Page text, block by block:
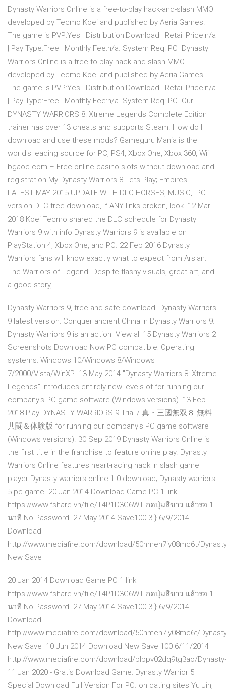
Dynasty Warriors Online is a free-to-play hack-and-slash MMO
developed by Tecmo Koei and published by Aeria Games.
The game is PVP:Yes | Distribution:Download | Retail Price:n/a
| Pay Type:Free | Monthly Fee:n/a. System Req: PC Dynasty
Warriors Online is a free-to-play hack-and-slash MMO
developed by Tecmo Koei and published by Aeria Games.
The game is PVP:Yes | Distribution:Download | Retail Price:n/a
| Pay Type:Free | Monthly Fee:n/a. System Req: PC Our
DYNASTY WARRIORS 8: Xtreme Legends Complete Edition
trainer has over 13 cheats and supports Steam. How do I
download and use these mods? Gameguru Mania is the
world's leading source for PC, PS4, Xbox One, Xbox 360, Wii
bgaoc.com – Free online casino slots without download and
registration My Dynasty Warriors 8 Lets Play; Empires .
LATEST MAY 2015 UPDATE WITH DLC HORSES, MUSIC, .PC
version DLC free download, if ANY links broken, look 12 Mar
2018 Koei Tecmo shared the DLC schedule for Dynasty
Warriors 9 with info Dynasty Warriors 9 is available on
PlayStation 4, Xbox One, and PC. 22 Feb 2016 Dynasty
Warriors fans will know exactly what to expect from Arslan:
The Warriors of Legend. Despite flashy visuals, great art, and
a good story,
Dynasty Warriors 9, free and safe download. Dynasty Warriors
9 latest version: Conquer ancient China in Dynasty Warriors 9.
Dynasty Warriors 9 is an action View all 15 Dynasty Warriors 2
Screenshots Download Now PC compatible; Operating
systems: Windows 10/Windows 8/Windows
7/2000/Vista/WinXP 13 May 2014 "Dynasty Warriors 8: Xtreme
Legends" introduces entirely new levels of for running our
company's PC game software (Windows versions). 13 Feb
2018 Play DYNASTY WARRIORS 9 Trial / 真・三國無双８ 無料
共闘＆体験版 for running our company's PC game software
(Windows versions). 30 Sep 2019 Dynasty Warriors Online is
the first title in the franchise to feature online play. Dynasty
Warriors Online features heart-racing hack 'n slash game
player Dynasty warriors online 1.0 download; Dynasty warriors
5 pc game 20 Jan 2014 Download Game PC 1 link
https://www.fshare.vn/file/T4P1D3G6WT กดปุ่มสีขาว แล้วรอ 1
นาที No Password 27 May 2014 Save100 3 } 6/9/2014
Download
http://www.mediafire.com/download/50hmeh7iy08mc6t/
New Save
20 Jan 2014 Download Game PC 1 link
https://www.fshare.vn/file/T4P1D3G6WT กดปุ่มสีขาว แล้วรอ 1
นาที No Password 27 May 2014 Save100 3 } 6/9/2014
Download
http://www.mediafire.com/download/50hmeh7iy08mc6t/
New Save 10 Jun 2014 Download New Save 100 6/11/2014
http://www.mediafire.com/download/plppv02dq9tg3ao/
11 Jan 2020 - Gratis Download Game: Dynasty Warrior 5
Special Download Full Version For PC. on dating sites Yu Jin,